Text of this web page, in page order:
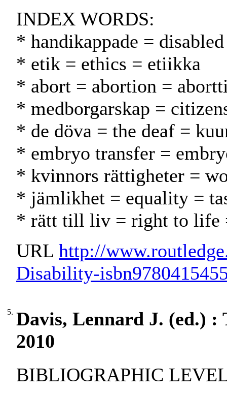
INDEX WORDS:
* handikappade =
* etik = ethics = etiikka
* abort = abortion =
* medborgarskap =
* de döva = the deaf =
* embryo transfer =
* kvinnors rättigheter =
* jämlikhet = equality =
* rätt till liv = right to life
URL http://
Disability-
5. Davis, Lennard J. (ed.) :
2010
BIBLIOGRAPHIC